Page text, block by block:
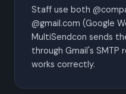
Staff use both
@gmail.com (Google
MultiSendcon sends
through Gmail's
works correctly.